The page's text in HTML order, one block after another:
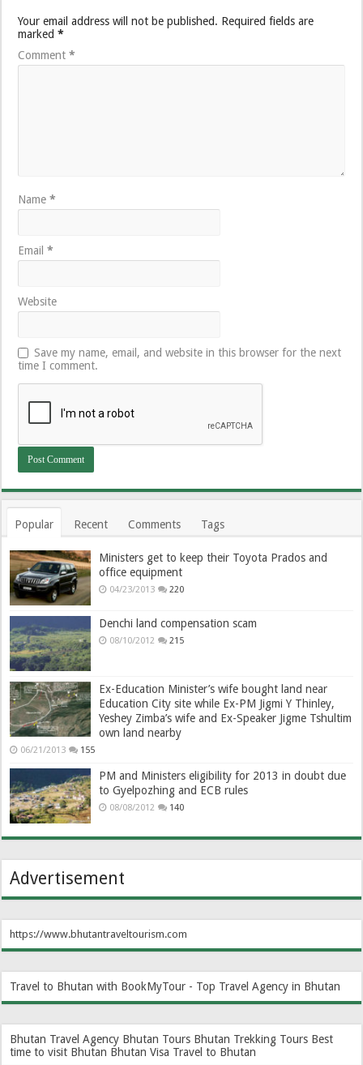
Your email address will not be published. Required fields are
marked*
Comment*
Name*
Email*
Website
Save my name, email, and website in this browser for the next
time I comment.
Popular Recent Comments Tags
Ministers get to keep their Toyota Prados and
office equipment
04/23/2013 220
Denchi land compensation scam
08/10/2012 215
Ex-Education Minister’s wife bought land near
Education City site while Ex-PM Jigmi Y Thinley,
Yeshey Zimba’s wife and Ex-Speaker Jigme Tshultim
own land nearby
06/21/2013 155
PM and Ministers eligibility for 2013 in doubt due
to Gyelpozhing and ECB rules
08/08/2012 140
Advertisement
https://www.bhutantraveltourism.com
Travel to Bhutan with BookMyTour - Top Travel Agency in Bhutan
Bhutan Travel Agency Bhutan Tours Bhutan Trekking Tours Best
time to visit Bhutan Bhutan Visa Travel to Bhutan